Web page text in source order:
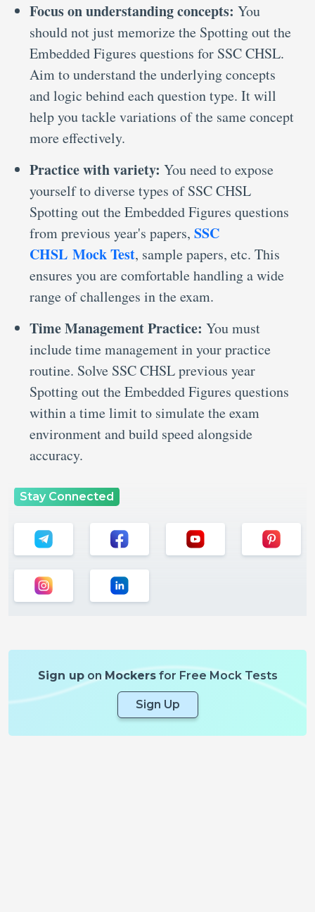
Focus on understanding concepts: You
should not just memorize the Spotting out the
Embedded Figures questions for SSC CHSL.
Aim to understand the underlying concepts
and logic behind each question type. It will
help you tackle variations of the same concept
more effectively.
Practice with variety: You need to expose
yourself to diverse types of SSC CHSL
Spotting out the Embedded Figures questions
from previous year's papers, SSC
CHSL Mock Test, sample papers, etc. This
ensures you are comfortable handling a wide
range of challenges in the exam.
Time Management Practice: You must
include time management in your practice
routine. Solve SSC CHSL previous year
Spotting out the Embedded Figures questions
within a time limit to simulate the exam
environment and build speed alongside
accuracy.
Stay Connected
Sign uponMockersfor Free Mock Tests
Sign Up